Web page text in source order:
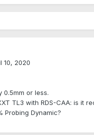
10, 2020
0.5mm or less.
TL3 with RDS-CAA: is it
Probing Dynamic?